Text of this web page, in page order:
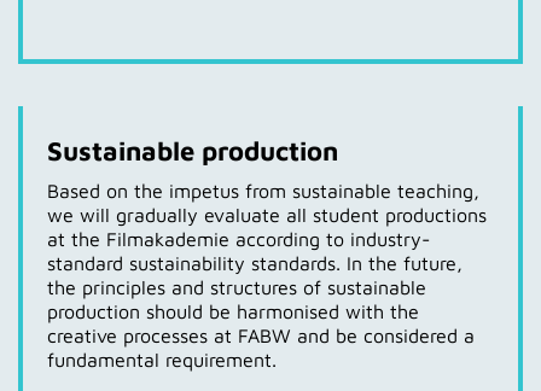
Sustainable production
Based on the impetus from sustainable teaching,
we will gradually evaluate all student productions
at the Filmakademie according to industry-
standard sustainability standards. In the future,
the principles and structures of sustainable
production should be harmonised with the
creative processes at FABW and be considered a
fundamental requirement.